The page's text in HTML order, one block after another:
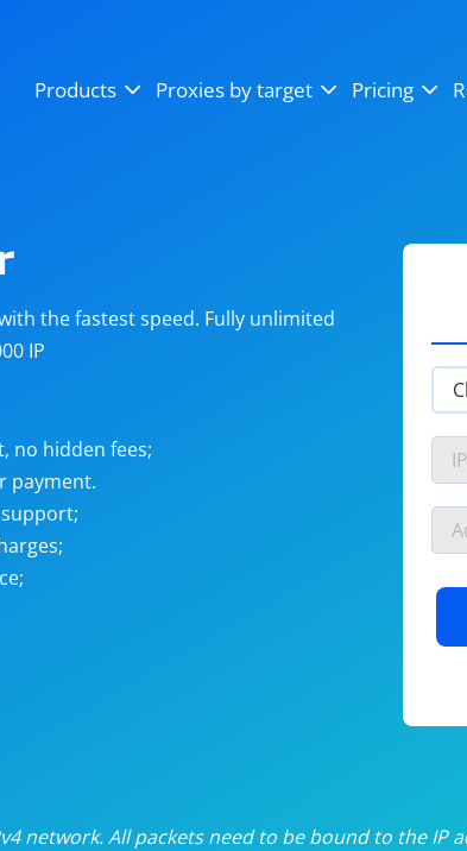
Products Proxies by target Pricing
Unlimited proxies
Dedicated proxies from
the fastest speed. Fully unlimited
IP
no hidden fees;
payment.
support;
network. All packets need to be bound to the